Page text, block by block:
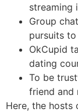
streaming
Group
pursuits
OkCupid
dating
To be
friend and
Here, the hosts